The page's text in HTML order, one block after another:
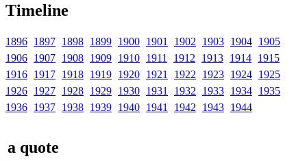
Timeline
1896 1897 1898 1899 1900 1901 1902 1903 1904 1905
1906 1907 1908 1909 1910 1911 1912 1913 1914 1915
1916 1917 1918 1919 1920 1921 1922 1923 1924 1925
1926 1927 1928 1929 1930 1931 1932 1933 1934 1935
1936 1937 1938 1939 1940 1941 1942 1943 1944
a quote